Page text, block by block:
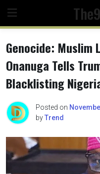
content
Genocide: Muslim
Onanuga Tells
Blacklisting
Posted on
byTrend